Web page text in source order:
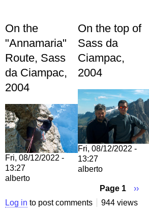
On the
"Annamaria"
Route, Sass
da Ciampac,
2004
Fri, 08/12/2022 -
13:27
alberto
On the top of
Sass da
Ciampac,
2004
Fri, 08/12/2022 -
13:27
alberto
Pagination
Page 1
Next
››
Log in to post comments 944 views